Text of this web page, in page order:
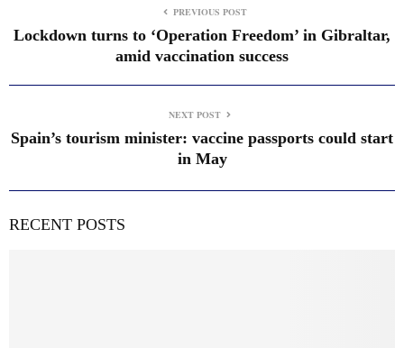
PREVIOUS POST
Lockdown turns to ‘Operation Freedom’ in Gibraltar,
amid vaccination success
NEXT POST
Spain’s tourism minister: vaccine passports could start
in May
RECENT POSTS